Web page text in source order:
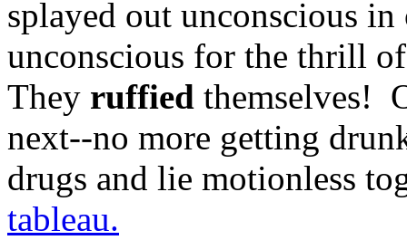
splayed out unconscious
unconscious for the thrill
They ruffied themselves!
next--no more getting
drugs and lie motionless
tableau.